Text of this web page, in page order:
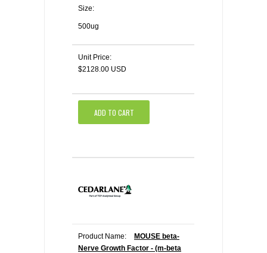
Size:
500ug
Unit Price:
$2128.00 USD
ADD TO CART
Product Name:
MOUSE beta-
Nerve Growth Factor - (m-beta